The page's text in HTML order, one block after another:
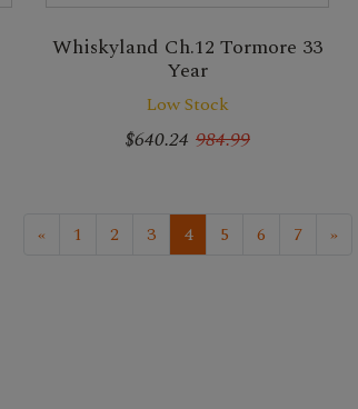
Whiskyland Ch.12 Tormore 33
Year
Low Stock
$640.24 984.99
« 1 2 3 4 5 6 7 »